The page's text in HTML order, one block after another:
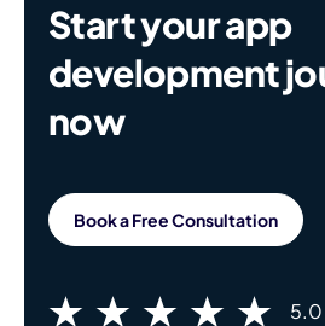
Start your app
development
now
Book a Free Consultation
5.0